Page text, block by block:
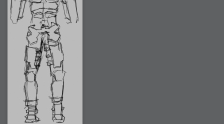
2009-04-15 : W15 : Bloody Flash
2009-04-14 : W15 : Customization
2009-02-24 : W08 : Unity3D
2009-01-27 : W04 : Gneh
2009-01-25 : W04 : Arch Vis 2
2009-01-24 : W04 : Arch Vis 1
2009-01-06 : W01 : Evolution
2008-12-23 : W51 : Blank
2008-12-20 : W50 : Wheres Wally
2008-11-11 : Inspiration : Fluids
2008-10-31 : W43 : Hosting = Crazy
2008-10-26 : Inspiration : Assorted
2008-10-11 : W40 : PaintFlow
2008-10-07 : Inspiration : Little People
2008-10-06 : Inspiration : Math Art - Inspiration
2008-10-05 : Inspiration : CGSpheres
2008-10-04 : Inspiration : Painting without Light
2008-10-04 : Inspiration : Processing
2008-10-04 : Inspiration : Shiny
2008-10-04 : Inspiration : 2D Design
2008-10-03 : Inspiration : Architektur
2008-10-03 : Painting with Light : The Real Thing